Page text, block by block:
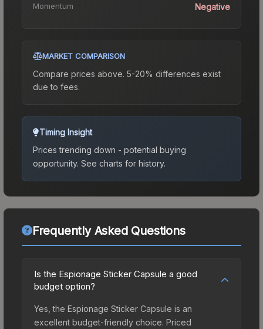
Momentum Negative
MARKET COMPARISON
Compare prices above. 5-20% differences exist
due to fees.
Timing Insight
Prices trending down - potential buying
opportunity. See charts for history.
Frequently Asked Questions
Is the Espionage Sticker Capsule a good
budget option?
Yes, the Espionage Sticker Capsule is an
excellent budget-friendly choice. Priced